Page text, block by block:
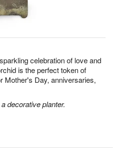
celebration of love and
is the perfect token of
Mother's Day, anniversaries,
decorative planter.